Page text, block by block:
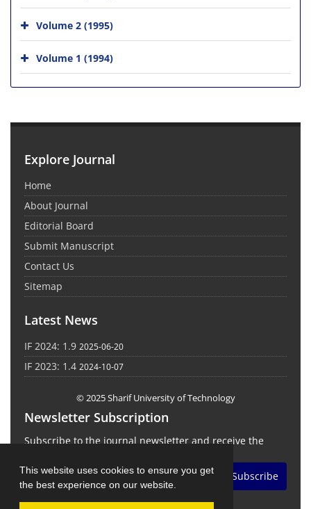
This website uses cookies to ensure you get
the best experience on our website.
Volume 2 (1995)
Volume 1 (1994)
Explore Journal
Home
About Journal
Editorial Board
Submit Manuscript
Contact Us
Sitemap
Latest News
IF 2024: 1.9 2025-06-20
IF 2023: 1.4 2024-10-07
© 2025 Sharif University of Technology
Newsletter Subscription
Subscribe to the journal newsletter and receive the
Subscribe